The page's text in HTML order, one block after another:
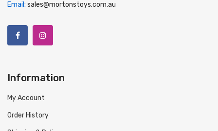
Email: sales@mortonstoys.com.au
Information
My Account
Order History